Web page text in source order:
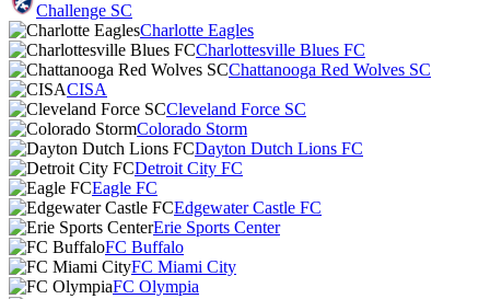
Challenge SC
Charlotte Eagles
Charlottesville Blues FC
Chattanooga Red Wolves SC
CISA
Cleveland Force SC
Colorado Storm
Dayton Dutch Lions FC
Detroit City FC
Eagle FC
Edgewater Castle FC
Erie Sports Center
FC Buffalo
FC Miami City
FC Olympia